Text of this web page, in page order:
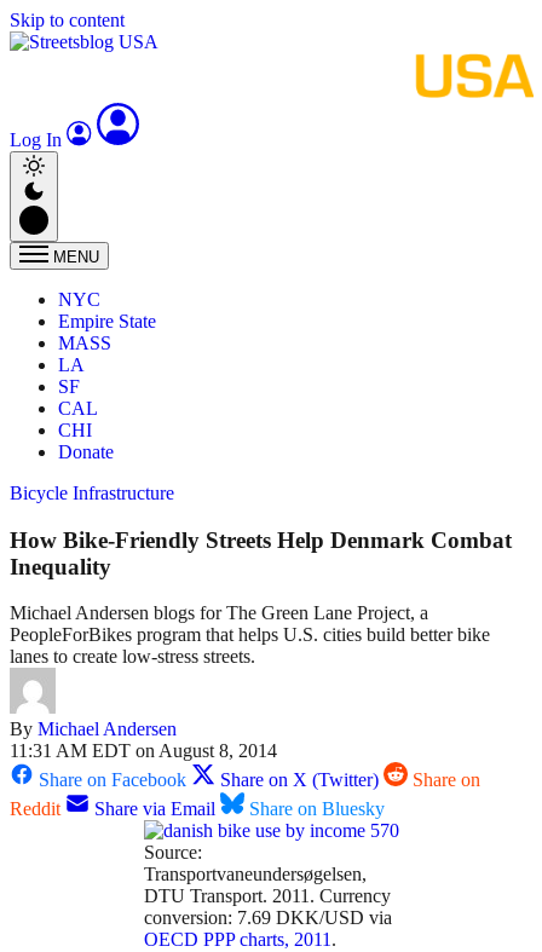
Skip to content
Log In
MENU
NYC
Empire State
MASS
LA
SF
CAL
CHI
Donate
Bicycle Infrastructure
How Bike-Friendly Streets Help Denmark Combat
Inequality
Michael Andersen blogs for The Green Lane Project, a
PeopleForBikes program that helps U.S. cities build better bike
lanes to create low-stress streets.
By Michael Andersen
11:31 AM EDT on August 8, 2014
Share on Facebook
Share on X (Twitter)
Share on
Reddit
Share via Email Share on Bluesky
Source:
Transportvaneundersøgelsen,
DTU Transport. 2011. Currency
conversion: 7.69 DKK/USD via
OECD PPP charts, 2011.